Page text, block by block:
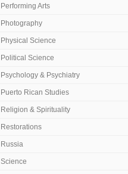
Performing Arts
Photography
Physical Science
Political Science
Psychology & Psychiatry
Puerto Rican Studies
Religion & Spirituality
Restorations
Russia
Science